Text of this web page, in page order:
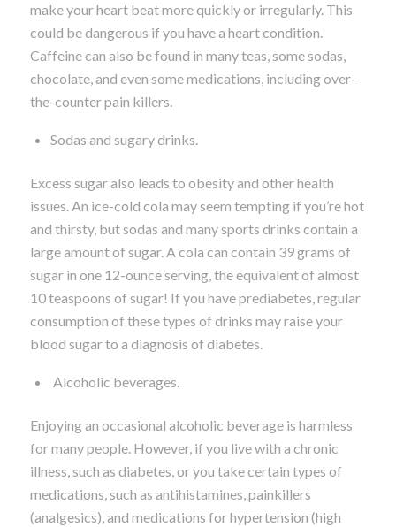
make your heart beat more quickly or irregularly. This
could be dangerous if you have a heart condition.
Caffeine can also be found in many teas, some sodas,
chocolate, and even some medications, including over-
the-counter pain killers.
Sodas and sugary drinks.
Excess sugar also leads to obesity and other health
issues. An ice-cold cola may seem tempting if you’re hot
and thirsty, but sodas and many sports drinks contain a
large amount of sugar. A cola can contain 39 grams of
sugar in one 12-ounce serving, the equivalent of almost
10 teaspoons of sugar! If you have prediabetes, regular
consumption of these types of drinks may raise your
blood sugar to a diagnosis of diabetes.
Alcoholic beverages.
Enjoying an occasional alcoholic beverage is harmless
for many people. However, if you live with a chronic
illness, such as diabetes, or you take certain types of
medications, such as antihistamines, painkillers
(analgesics), and medications for hypertension (high